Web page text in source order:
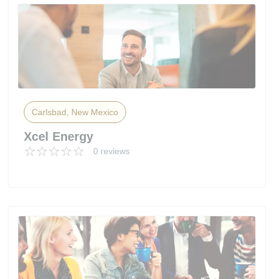
Carlsbad, New Mexico
Xcel Energy
0 reviews